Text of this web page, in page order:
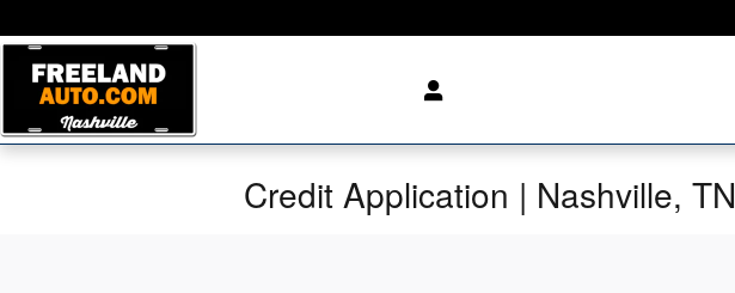
Credit Application | Nashville, TN